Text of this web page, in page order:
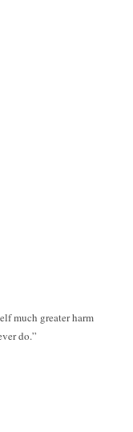
much greater harm
do.”